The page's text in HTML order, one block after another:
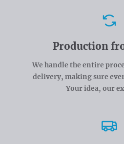
Production
We handle the entire
delivery, making sure
Your idea, our